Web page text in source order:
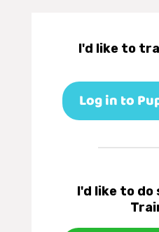
I'd like to
Log in to
I'd like to do